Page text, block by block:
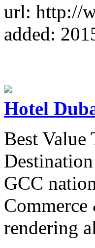
url: http://
added:
Hotel
Best
GCC
rendering